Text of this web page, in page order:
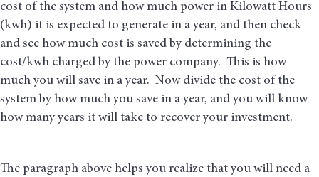
cost of the system and how much power in Kilowatt Hours
(kwh) it is expected to generate in a year, and then check
and see how much cost is saved by determining the
cost/kwh charged by the power company. This is how
much you will save in a year. Now divide the cost of the
system by how much you save in a year, and you will know
how many years it will take to recover your investment.
The paragraph above helps you realize that you will need a